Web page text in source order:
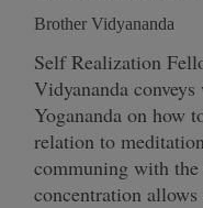
Brother Vidyananda
Self Realization
Vidyananda
Yogananda on how
relation to
communing with
concentration